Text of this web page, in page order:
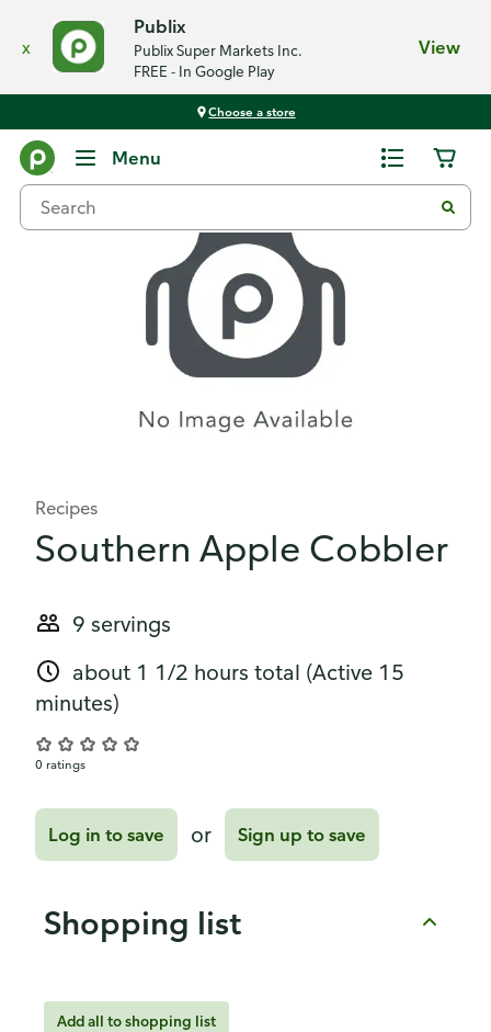
x
Publix
Publix Super Markets Inc.
FREE - In Google Play
View
Choose a store
Menu
Recipes
Southern Apple Cobbler
9 servings
about 1 1/2 hours total (Active 15
minutes)
0 ratings
Log in to save or Sign up to save
Shopping list
Add all to shopping list